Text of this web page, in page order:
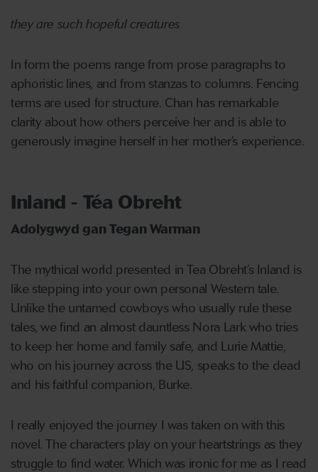
they are such hopeful creatures
In form the poems range from prose paragraphs to
aphoristic lines, and from stanzas to columns. Fencing
terms are used for structure. Chan has remarkable
clarity about how others perceive her and is able to
generously imagine herself in her mother’s experience.
Inland - Téa Obreht
Adolygwyd gan Tegan Warman
The mythical world presented in Tea Obreht’s Inland is
like stepping into your own personal Western tale.
Unlike the untamed cowboys who usually rule these
tales, we find an almost dauntless Nora Lark who tries
to keep her home and family safe, and Lurie Mattie,
who on his journey across the US, speaks to the dead
and his faithful companion, Burke.
I really enjoyed the journey I was taken on with this
novel. The characters play on your heartstrings as they
struggle to find water. Which was ironic for me as I read